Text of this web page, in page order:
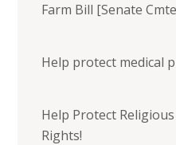
Farm Bill [Senate
Help protect medical
Help Protect
Rights!